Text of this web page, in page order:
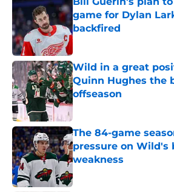
game for Dylan
backfired
Published by on Invalid Date
Wild in a great
Quinn Hughes the
offseason
Published by on Invalid Date
The 84-game
pressure on Wild's
weakness
Published by on Invalid Date